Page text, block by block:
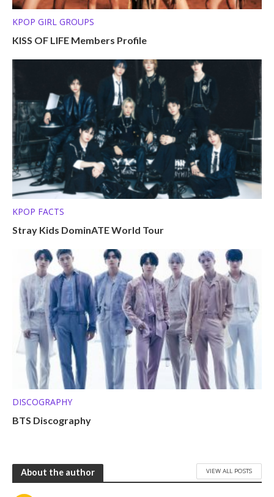
KPOP GIRL GROUPS
KISS OF LIFE Members Profile
KPOP FACTS
Stray Kids DominATE World Tour
DISCOGRAPHY
BTS Discography
About the author VIEW ALL POSTS